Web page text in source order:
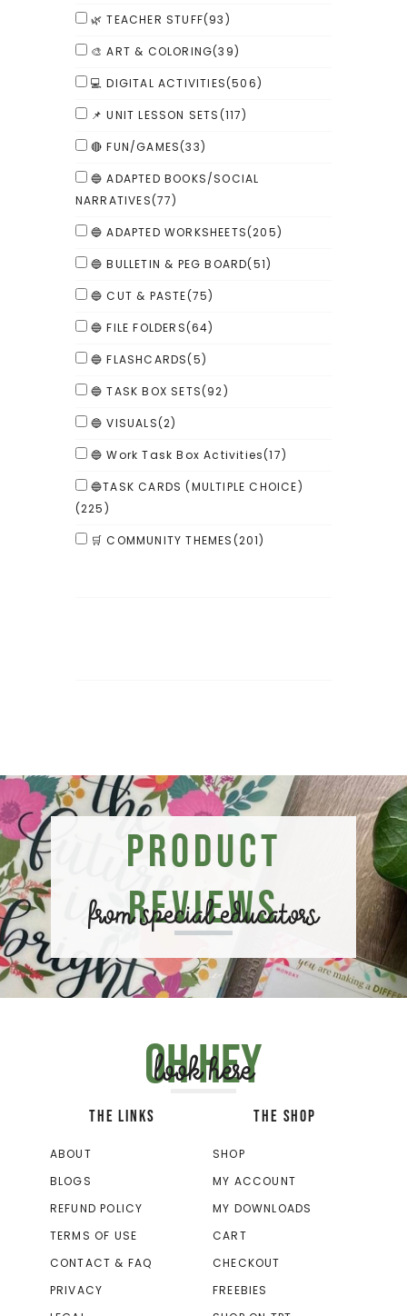
🌿 TEACHER STUFF(93)
🎨 ART & COLORING(39)
💻 DIGITAL ACTIVITIES(506)
📌 UNIT LESSON SETS(117)
🔴 FUN/GAMES(33)
🔵 ADAPTED BOOKS/SOCIAL
NARRATIVES(77)
🔵 ADAPTED WORKSHEETS(205)
🔵 BULLETIN & PEG BOARD(51)
🔵 CUT & PASTE(75)
🔵 FILE FOLDERS(64)
🔵 FLASHCARDS(5)
🔵 TASK BOX SETS(92)
🔵 VISUALS(2)
🔵 Work Task Box Activities(17)
🔵TASK CARDS (MULTIPLE CHOICE)
(225)
🛒 COMMUNITY THEMES(201)
Product
Reviews
from special educators
Oh hey
look here
THE LINKS
ABOUT
BLOGS
REFUND POLICY
TERMS OF USE
CONTACT & FAQ
PRIVACY
THE SHOP
SHOP
MY ACCOUNT
MY DOWNLOADS
CART
CHECKOUT
FREEBIES